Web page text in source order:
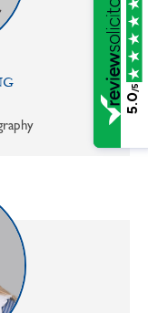
5.0
/5